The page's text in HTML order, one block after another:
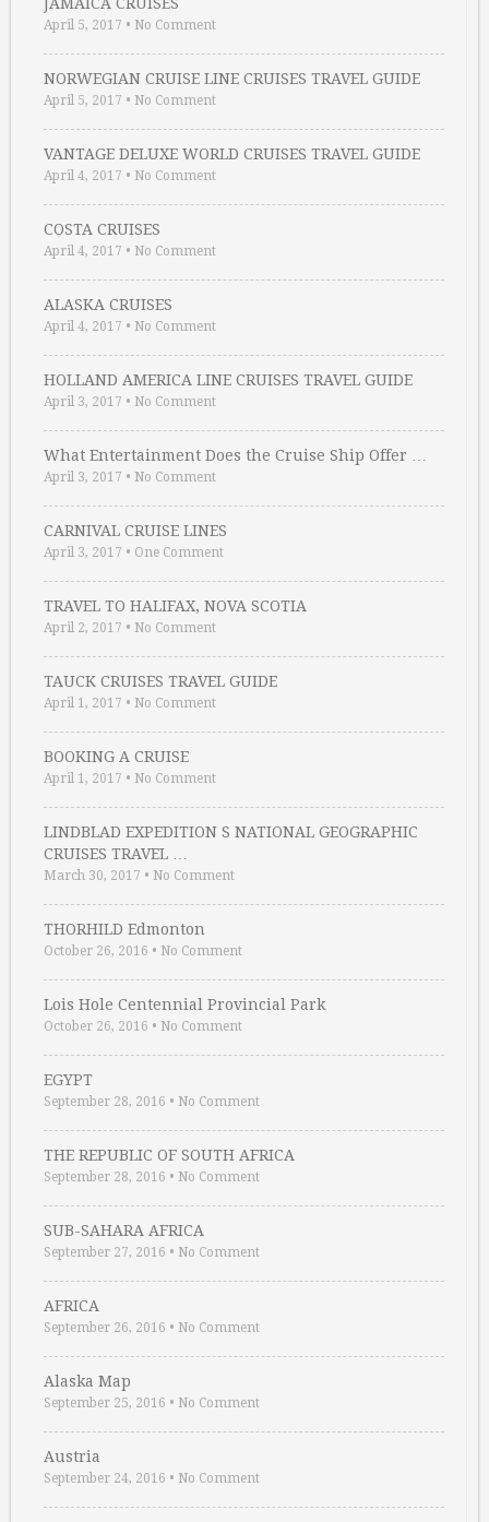
JAMAICA CRUISES
April 5, 2017 • No Comment
NORWEGIAN CRUISE LINE CRUISES TRAVEL GUIDE
April 5, 2017 • No Comment
VANTAGE DELUXE WORLD CRUISES TRAVEL GUIDE
April 4, 2017 • No Comment
COSTA CRUISES
April 4, 2017 • No Comment
ALASKA CRUISES
April 4, 2017 • No Comment
HOLLAND AMERICA LINE CRUISES TRAVEL GUIDE
April 3, 2017 • No Comment
What Entertainment Does the Cruise Ship Offer …
April 3, 2017 • No Comment
CARNIVAL CRUISE LINES
April 3, 2017 • One Comment
TRAVEL TO HALIFAX, NOVA SCOTIA
April 2, 2017 • No Comment
TAUCK CRUISES TRAVEL GUIDE
April 1, 2017 • No Comment
BOOKING A CRUISE
April 1, 2017 • No Comment
LINDBLAD EXPEDITION S NATIONAL GEOGRAPHIC
CRUISES TRAVEL …
March 30, 2017 • No Comment
THORHILD Edmonton
October 26, 2016 • No Comment
Lois Hole Centennial Provincial Park
October 26, 2016 • No Comment
EGYPT
September 28, 2016 • No Comment
THE REPUBLIC OF SOUTH AFRICA
September 28, 2016 • No Comment
SUB-SAHARA AFRICA
September 27, 2016 • No Comment
AFRICA
September 26, 2016 • No Comment
Alaska Map
September 25, 2016 • No Comment
Austria
September 24, 2016 • No Comment